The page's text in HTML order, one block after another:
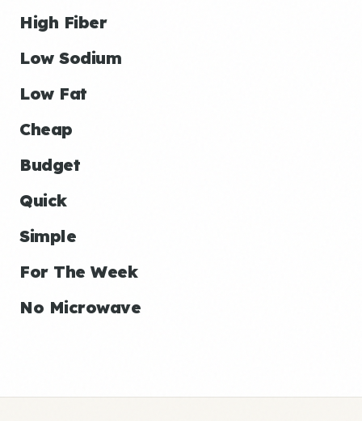
High Fiber
Low Sodium
Low Fat
Cheap
Budget
Quick
Simple
For The Week
No Microwave